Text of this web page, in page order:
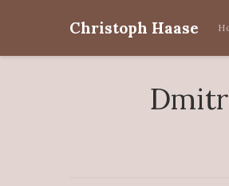
Christoph Haase